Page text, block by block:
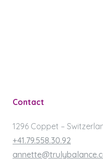
Contact
1296 Coppet –
+41.79.558.30.92